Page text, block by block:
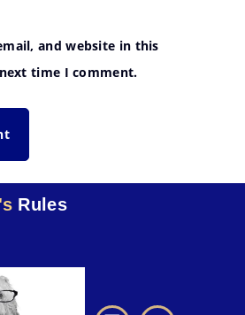
and website in this
time I comment.
Rules